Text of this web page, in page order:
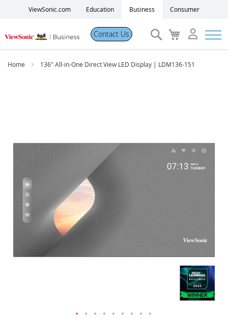
ViewSonic.com Education Business Consumer
My
Cart
Search
Contact Us
Products
Resources
Partner Portal
Support
Home 136" All-in-One Direct View LED Display | LDM136-151
gallery